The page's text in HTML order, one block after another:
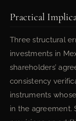
Practical
Three structural
investments in
shareholders’
consistency
instruments
in the agreement.